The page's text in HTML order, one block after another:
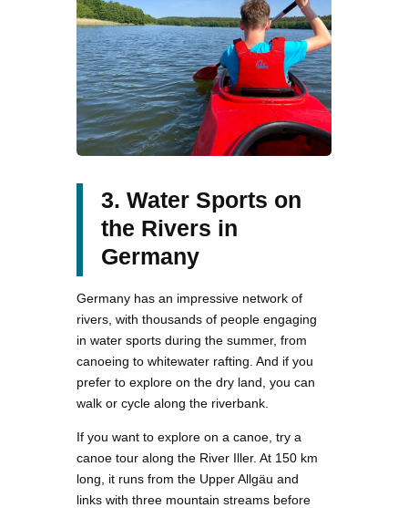
3. Water Sports on
the Rivers in
Germany
Germany has an impressive network of
rivers, with thousands of people engaging
in water sports during the summer, from
canoeing to whitewater rafting. And if you
prefer to explore on the dry land, you can
walk or cycle along the riverbank.
If you want to explore on a canoe, try a
canoe tour along the River Iller. At 150 km
long, it runs from the Upper Allgäu and
links with three mountain streams before